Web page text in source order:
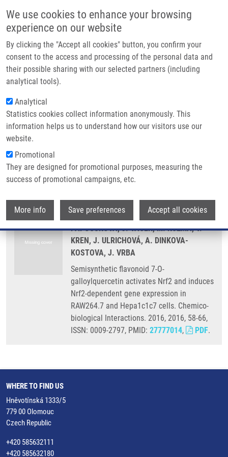
We use cookies to enhance your browsing
experience on our website
By clicking the "Accept all cookies" button, you confirm your
consent to the access and processing of the personal data and
their possible sharing with our selected partners (including
analytical tools).
Analytical
Statistics cookies collect information anonymously. This
information helps us to understand how our visitors use our
website.
Promotional
They are designed for promotional purposes, measuring the
success of promotional campaigns, etc.
More info Save preferences Accept all cookies
Main navigation
Home
Partner institutions
Infrastructure & services
Contact
Breadcrumb
Home
Semisynthetic Flavonoid 7-O-galloylquercetin Activates Nrf2 and Induces
Nrf2-dependent Gene Expression In RAW264.7 and Hepa1c1c7 Cells
Semisynthetic flavonoid 7-O-
galloylquercetin activates Nrf2 and
induces Nrf2-dependent gene
expression in RAW264.7 and
Hepa1c1c7 cells
ROUBALOVÁ, L., D. BIEDERMANN, B.
PAPOUSKOVA, J. VACEK, M. KUZMA, V.
KREN, J. ULRICHOVÁ, A. DINKOVA-
KOSTOVA, J. VRBA
Semisynthetic flavonoid 7-O-
galloylquercetin activates Nrf2 and induces
Nrf2-dependent gene expression in
RAW264.7 and Hepa1c1c7 cells. Chemico-
biological Interactions. 2016, 2016, 58-66,
ISSN: 0009-2797, PMID: 27777014, PDF.
WHERE TO FIND US
Hněvotínská 1333/5
779 00 Olomouc
Czech Republic
+420 585632111
+420 585632180